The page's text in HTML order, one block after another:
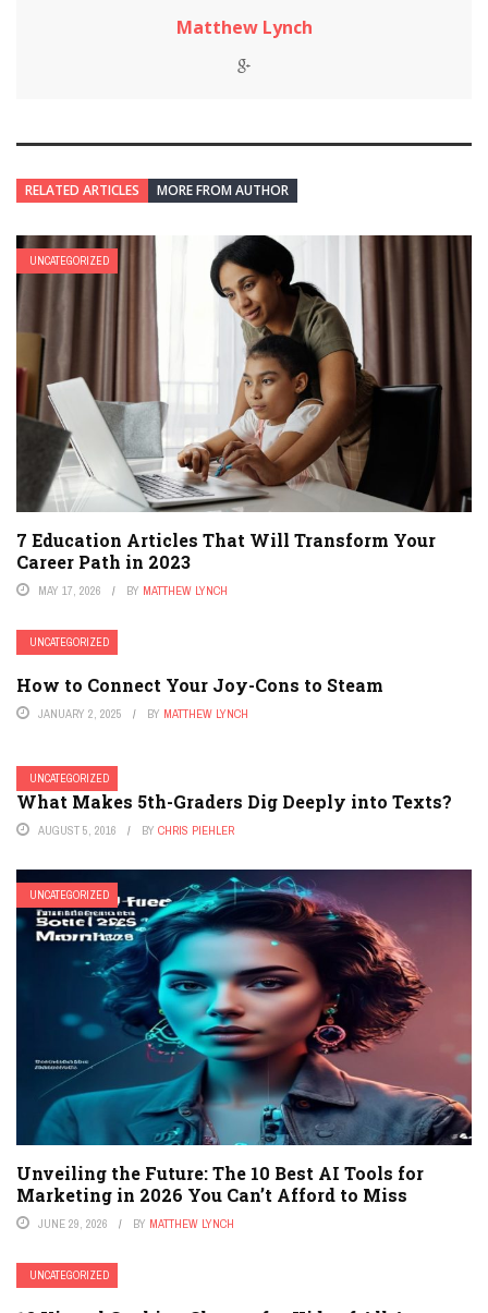
Matthew Lynch
RELATED ARTICLES MORE FROM AUTHOR
UNCATEGORIZED
7 Education Articles That Will Transform Your
Career Path in 2023
MAY 17, 2026 BY MATTHEW LYNCH
UNCATEGORIZED
How to Connect Your Joy-Cons to Steam
JANUARY 2, 2025 BY MATTHEW LYNCH
UNCATEGORIZED
What Makes 5th-Graders Dig Deeply into Texts?
AUGUST 5, 2016 BY CHRIS PIEHLER
UNCATEGORIZED
Unveiling the Future: The 10 Best AI Tools for
Marketing in 2026 You Can’t Afford to Miss
JUNE 29, 2026 BY MATTHEW LYNCH
UNCATEGORIZED